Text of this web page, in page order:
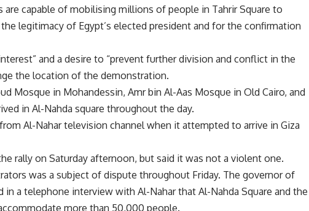
are capable of mobilising millions of people in Tahrir Square to
legitimacy of Egypt’s elected president and for the confirmation
and a desire to “prevent further division and conflict in the
the location of the demonstration.
Mosque in Mohandessin, Amr bin Al-Aas Mosque in Old Cairo, and
in Al-Nahda square throughout the day.
Al-Nahar television channel when it attempted to arrive in Giza
rally on Saturday afternoon, but said it was not a violent one.
was a subject of dispute throughout Friday. The governor of
in a telephone interview with Al-Nahar that Al-Nahda Square and the
more than 50,000 people.